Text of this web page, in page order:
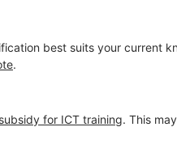
best suits your current
.
for ICT training. This